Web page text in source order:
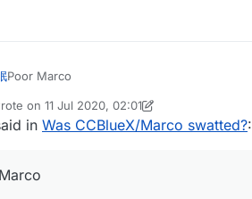
Poor Marco
on 11 Jul 2020, 02:01
edited by 6Sence 7 Nov 2020, 02:01
in Was CCBlueX/Marco swatted?: